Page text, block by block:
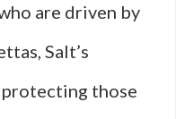
are driven by
Salt’s
those